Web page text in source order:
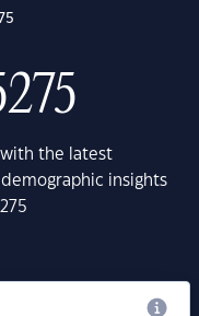
the latest
insights